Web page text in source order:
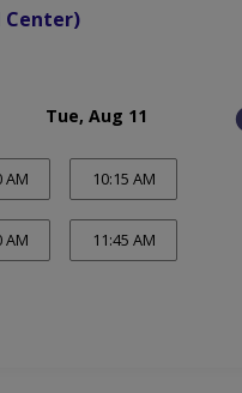
Center)
Tue, Aug 11
AM 10:15 AM
AM 11:45 AM